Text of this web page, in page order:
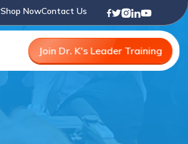
Shop NowContact Us
Join Dr. K's Leader Training